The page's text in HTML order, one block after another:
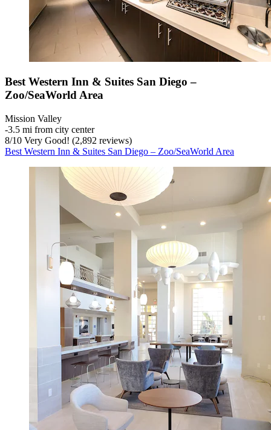
Best Western Inn & Suites San Diego –
Zoo/SeaWorld Area
Mission Valley
‐3.5 mi from city center
8/10 Very Good! (2,892 reviews)
Best Western Inn & Suites San Diego – Zoo/SeaWorld Area